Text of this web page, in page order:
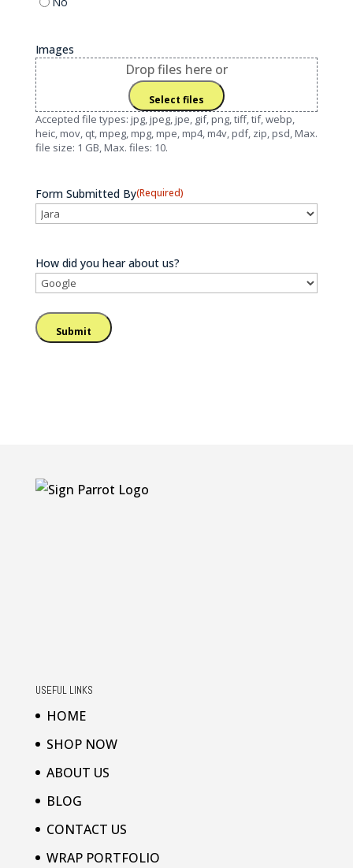
Images
Drop files here or
Select files
Accepted file types: jpg, jpeg, jpe, gif, png, tiff, tif, webp,
heic, mov, qt, mpeg, mpg, mpe, mp4, m4v, pdf, zip, psd, Max.
file size: 1 GB, Max. files: 10.
Form Submitted By(Required)
How did you hear about us?
USEFUL LINKS
HOME
SHOP NOW
ABOUT US
BLOG
CONTACT US
WRAP PORTFOLIO